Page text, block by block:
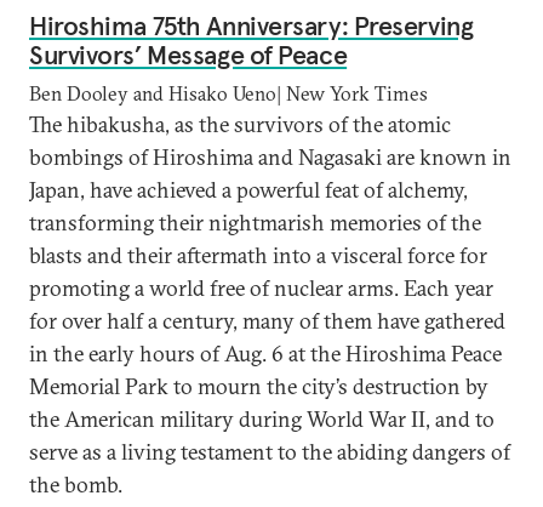
Hiroshima 75th Anniversary: Preserving
Survivors’ Message of Peace
Ben Dooley and Hisako Ueno| New York Times
The hibakusha, as the survivors of the atomic
bombings of Hiroshima and Nagasaki are known in
Japan, have achieved a powerful feat of alchemy,
transforming their nightmarish memories of the
blasts and their aftermath into a visceral force for
promoting a world free of nuclear arms. Each year
for over half a century, many of them have gathered
in the early hours of Aug. 6 at the Hiroshima Peace
Memorial Park to mourn the city’s destruction by
the American military during World War II, and to
serve as a living testament to the abiding dangers of
the bomb.